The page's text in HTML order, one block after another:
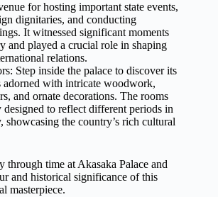
for hosting important state events,
dignitaries, and conducting
It witnessed significant moments
and played a crucial role in shaping
relations.
Step inside the palace to discover its
adorned with intricate woodwork,
and ornate decorations. The rooms
designed to reflect different periods in
showcasing the country’s rich cultural
through time at Akasaka Palace and
and historical significance of this
masterpiece.